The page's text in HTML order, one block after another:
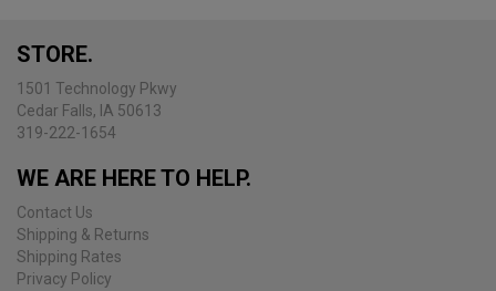
STORE.
1501 Technology Pkwy
Cedar Falls, IA 50613
319-222-1654
WE ARE HERE TO HELP.
Contact Us
Shipping & Returns
Shipping Rates
Privacy Policy